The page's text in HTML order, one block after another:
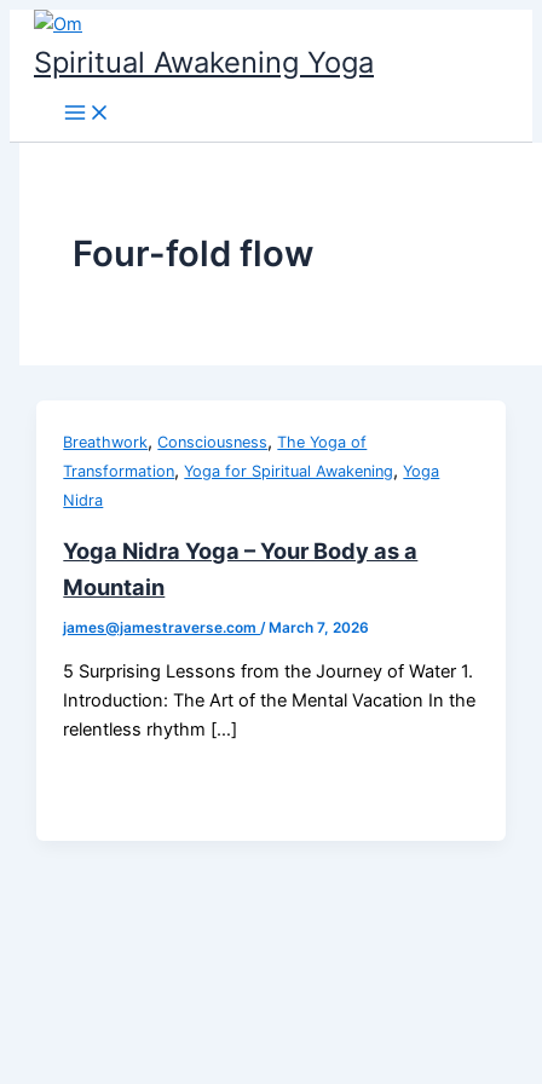
Skip
content
Spiritual Awakening Yoga
Four-fold flow
Breathwork,Consciousness,The Yoga of
Transformation,Yoga for Spiritual Awakening,Yoga
Nidra
Yoga Nidra Yoga – Your Body as a
Mountain
james@jamestraverse.com/ March 7, 2026
5 Surprising Lessons from the Journey of Water 1.
Introduction: The Art of the Mental Vacation In the
relentless rhythm […]